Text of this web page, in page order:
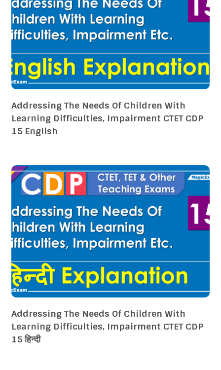
Addressing The Needs Of Children With
Learning Difficulties, Impairment CTET CDP
15 English
Addressing The Needs Of Children With
Learning Difficulties, Impairment CTET CDP
15 हिन्दी